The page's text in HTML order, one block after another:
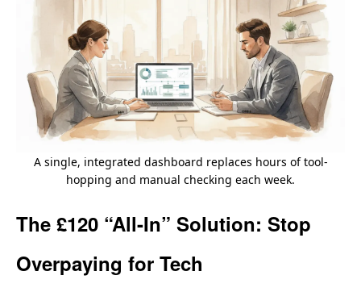
A single, integrated dashboard replaces hours of tool-
hopping and manual checking each week.
The £120 “All-In” Solution: Stop
Overpaying for Tech